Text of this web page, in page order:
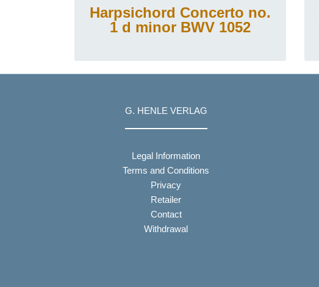
Harpsichord Concerto no.
1 d minor BWV 1052
G. HENLE VERLAG
Legal Information
Terms and Conditions
Privacy
Retailer
Contact
Withdrawal